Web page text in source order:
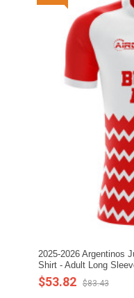
2025-2026 Argentinos
Shirt - Adult Long
$53.82 $83.43